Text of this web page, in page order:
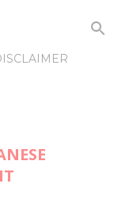
Skip to main